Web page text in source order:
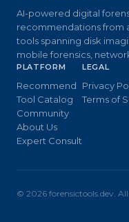
AI-powered digital
recommendations from
tools spanning disk
mobile forensics,
PLATFORM
Recommend
Tool Catalog
Community
About Us
Expert Consult
LEGAL
Privacy
Terms of
© 2026 forensictools.dev.